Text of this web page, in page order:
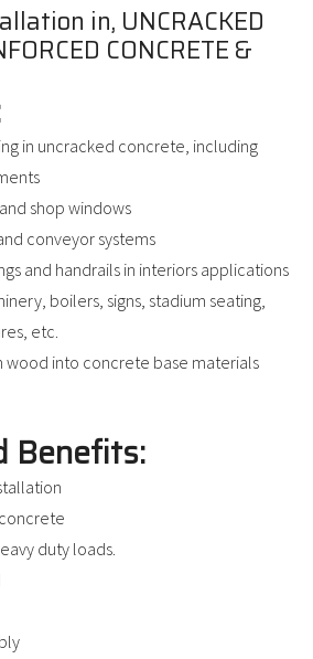
in, UNCRACKED
CONCRETE &
in uncracked concrete, including
shop windows
conveyor systems
and handrails in interiors applications
boilers, signs, stadium seating,
etc.
wood into concrete base materials
Benefits:
duty loads.